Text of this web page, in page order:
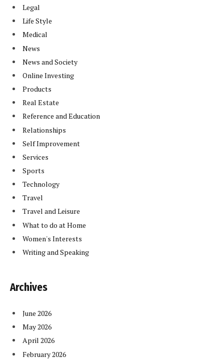
Legal
Life Style
Medical
News
News and Society
Online Investing
Products
Real Estate
Reference and Education
Relationships
Self Improvement
Services
Sports
Technology
Travel
Travel and Leisure
What to do at Home
Women's Interests
Writing and Speaking
Archives
June 2026
May 2026
April 2026
February 2026